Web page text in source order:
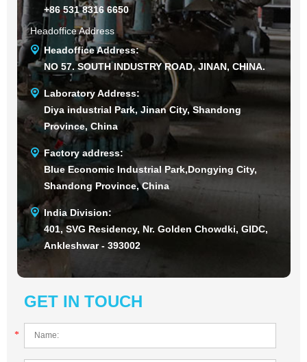
+86 531 8316 6650
Headoffice Address
Headoffice Address:
NO 57. SOUTH INDUSTRY ROAD, JINAN, CHINA.
Laboratory Address:
Diya industrial Park, Jinan City, Shandong
Province, China
Factory address:
Blue Economic Industrial Park,Dongying City,
Shandong Province, China
India Division:
401, SVG Residency, Nr. Golden Chowdki, GIDC,
Ankleshwar - 393002
GET IN TOUCH
*